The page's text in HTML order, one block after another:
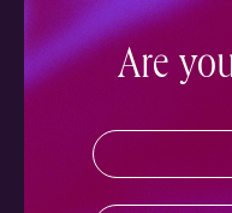
Character
Have spicy one-on-one
Character Experience
Are